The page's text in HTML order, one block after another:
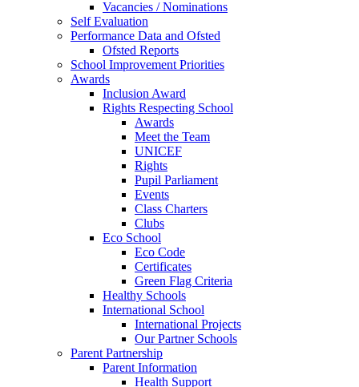
Vacancies / Nominations
Self Evaluation
Performance Data and Ofsted
Ofsted Reports
School Improvement Priorities
Awards
Inclusion Award
Rights Respecting School
Awards
Meet the Team
UNICEF
Rights
Pupil Parliament
Events
Class Charters
Clubs
Eco School
Eco Code
Certificates
Green Flag Criteria
Healthy Schools
International School
International Projects
Our Partner Schools
Parent Partnership
Parent Information
Health Support